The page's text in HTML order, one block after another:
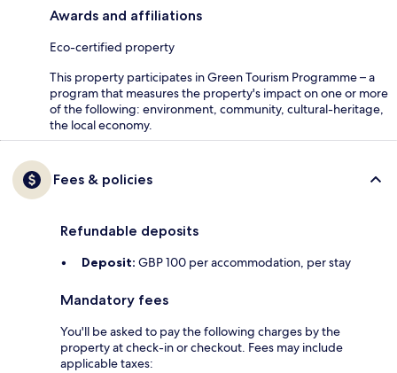
Awards and affiliations
Eco-certified property
This property participates in Green Tourism Programme – a
program that measures the property's impact on one or more
of the following: environment, community, cultural-heritage,
the local economy.
Fees & policies
Refundable deposits
Deposit: GBP 100 per accommodation, per stay
Mandatory fees
You'll be asked to pay the following charges by the
property at check-in or checkout. Fees may include
applicable taxes: